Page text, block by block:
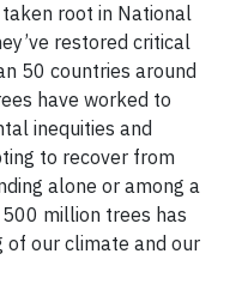
taken root in National
restored critical
50 countries around
have worked to
inequities and
to recover from
alone or among a
million trees has
our climate and our